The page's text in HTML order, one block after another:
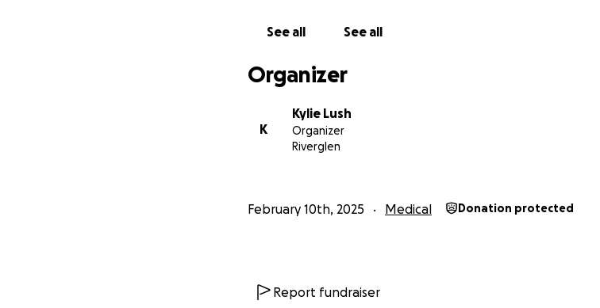
See all See all
Organizer
K
Kylie Lush
Organizer
Riverglen
February 10th, 2025 Medical Donation protected
Report fundraiser